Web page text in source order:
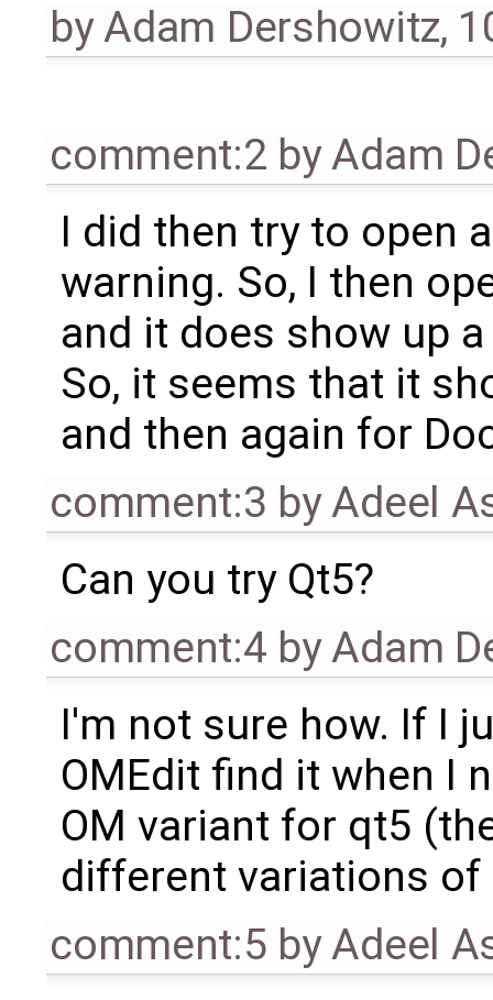
byAdam Dershowitz,
comment:2 byAdam
I did then try to open
warning. So, I then
and it does show up
So, it seems that it
and then again for
comment:3 byAdeel
Can you try Qt5?
comment:4 byAdam
I'm not sure how. If I
OMEdit find it when I
OM variant for qt5
different variations of
comment:5 byAdeel